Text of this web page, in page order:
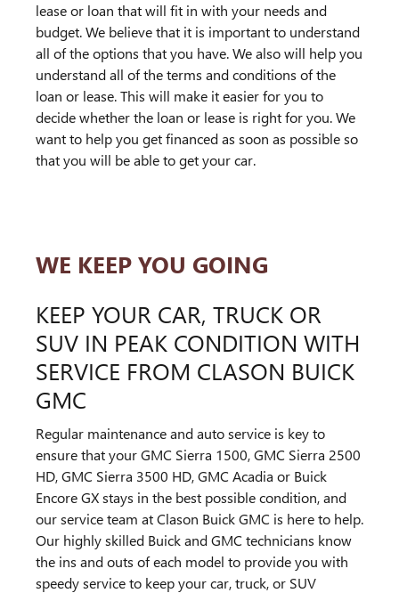
lease or loan that will fit in with your needs and
budget. We believe that it is important to understand
all of the options that you have. We also will help you
understand all of the terms and conditions of the
loan or lease. This will make it easier for you to
decide whether the loan or lease is right for you. We
want to help you get financed as soon as possible so
that you will be able to get your car.
WE KEEP YOU GOING
KEEP YOUR CAR, TRUCK OR
SUV IN PEAK CONDITION WITH
SERVICE FROM CLASON BUICK
GMC
Regular maintenance and auto service is key to
ensure that your GMC Sierra 1500, GMC Sierra 2500
HD, GMC Sierra 3500 HD, GMC Acadia or Buick
Encore GX stays in the best possible condition, and
our service team at Clason Buick GMC is here to help.
Our highly skilled Buick and GMC technicians know
the ins and outs of each model to provide you with
speedy service to keep your car, truck, or SUV